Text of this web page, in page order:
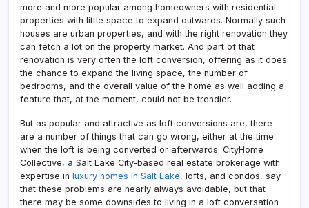
more and more popular among homeowners with residential
properties with little space to expand outwards. Normally such
houses are urban properties, and with the right renovation they
can fetch a lot on the property market. And part of that
renovation is very often the loft conversion, offering as it does
the chance to expand the living space, the number of
bedrooms, and the overall value of the home as well adding a
feature that, at the moment, could not be trendier.
But as popular and attractive as loft conversions are, there
are a number of things that can go wrong, either at the time
when the loft is being converted or afterwards. CityHome
Collective, a Salt Lake City-based real estate brokerage with
expertise in luxury homes in Salt Lake, lofts, and condos, say
that these problems are nearly always avoidable, but that
there may be some downsides to living in a loft conversation